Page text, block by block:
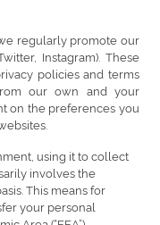
regularly promote our
Instagram). These
policies and terms
our own and your
on the preferences you
using it to collect
involves the
This means for
your personal